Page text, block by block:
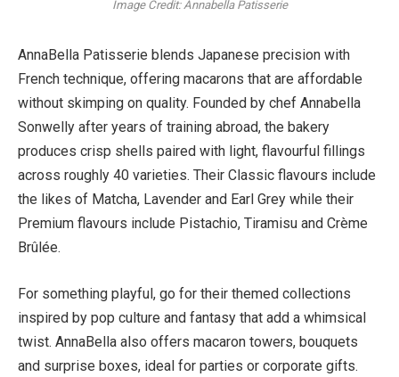
Image Credit: Annabella Patisserie
AnnaBella Patisserie blends Japanese precision with
French technique, offering macarons that are affordable
without skimping on quality. Founded by chef Annabella
Sonwelly after years of training abroad, the bakery
produces crisp shells paired with light, flavourful fillings
across roughly 40 varieties. Their Classic flavours include
the likes of Matcha, Lavender and Earl Grey while their
Premium flavours include Pistachio, Tiramisu and Crème
Brûlée.
For something playful, go for their themed collections
inspired by pop culture and fantasy that add a whimsical
twist. AnnaBella also offers macaron towers, bouquets
and surprise boxes, ideal for parties or corporate gifts.